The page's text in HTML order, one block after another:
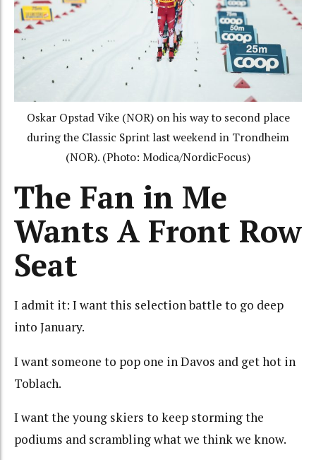
Oskar Opstad Vike (NOR) on his way to second place
during the Classic Sprint last weekend in Trondheim
(NOR). (Photo: Modica/NordicFocus)
The Fan in Me
Wants A Front Row
Seat
I admit it: I want this selection battle to go deep
into January.
I want someone to pop one in Davos and get hot in
Toblach.
I want the young skiers to keep storming the
podiums and scrambling what we think we know.